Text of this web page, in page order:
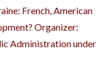
French, American
Organizer:
Administration under